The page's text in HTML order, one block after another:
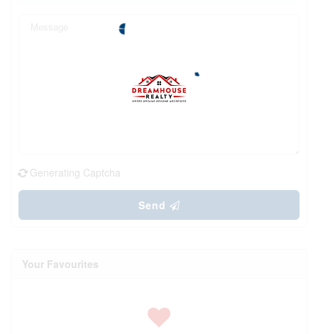
Generating Captcha
Send
Your Favourites